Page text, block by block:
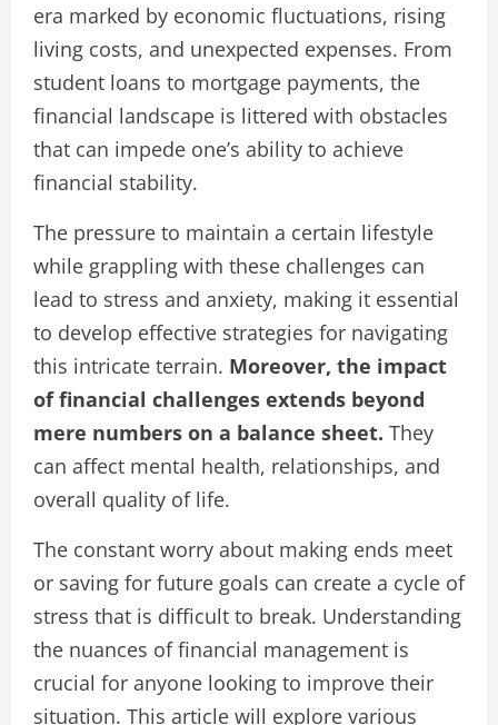
era marked by economic fluctuations, rising
living costs, and unexpected expenses. From
student loans to mortgage payments, the
financial landscape is littered with obstacles
that can impede one’s ability to achieve
financial stability.
The pressure to maintain a certain lifestyle
while grappling with these challenges can
lead to stress and anxiety, making it essential
to develop effective strategies for navigating
this intricate terrain. Moreover, the impact
of financial challenges extends beyond
mere numbers on a balance sheet. They
can affect mental health, relationships, and
overall quality of life.
The constant worry about making ends meet
or saving for future goals can create a cycle of
stress that is difficult to break. Understanding
the nuances of financial management is
crucial for anyone looking to improve their
situation. This article will explore various